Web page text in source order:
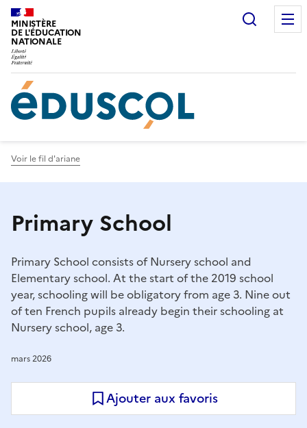
Gestion de vos préférences sur les cookies
MINISTÈRE
DE L'ÉDUCATION
NATIONALE
Voir le fil d'ariane
Primary School
Primary School consists of Nursery school and
Elementary school. At the start of the 2019 school
year, schooling will be obligatory from age 3. Nine out
of ten French pupils already begin their schooling at
Nursery school, age 3.
mars 2026
Ajouter aux favoris